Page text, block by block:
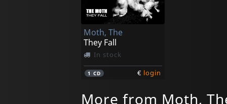
Moth, The
They Fall
In stock
1CD € login
More from Moth,